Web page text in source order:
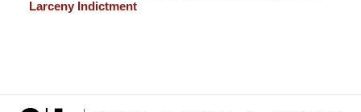
Larceny Indictment